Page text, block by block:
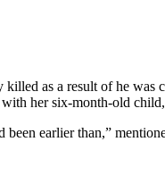
as a result of he
her six-month-old
earlier than,”